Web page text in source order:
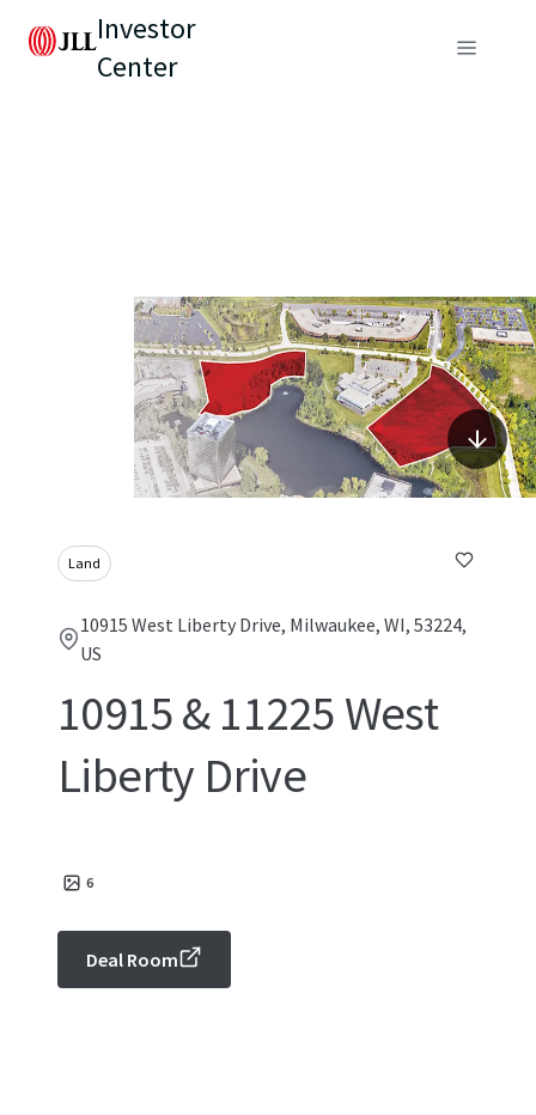
Investor
Center
Land
10915 West Liberty Drive, Milwaukee, WI, 53224,
US
10915 & 11225 West
Liberty Drive
6
Deal Room